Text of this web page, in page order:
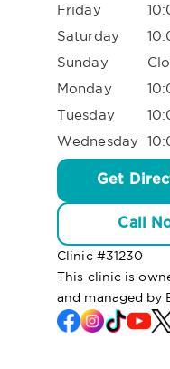
Friday
Saturday
Sunday
Monday
Tuesday
Wednesday
Get
Call
Clinic #31230
This clinic is
and managed by